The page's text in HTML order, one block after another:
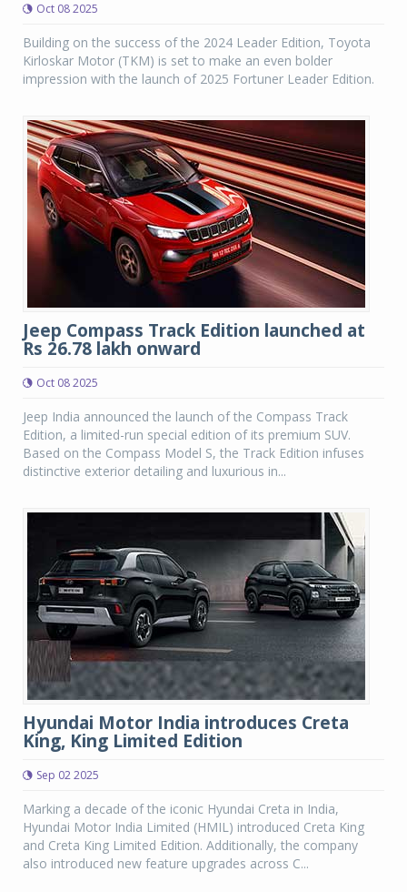
Oct 08 2025
Building on the success of the 2024 Leader Edition, Toyota
Kirloskar Motor (TKM) is set to make an even bolder
impression with the launch of 2025 Fortuner Leader Edition.
Jeep Compass Track Edition launched at
Rs 26.78 lakh onward
Oct 08 2025
Jeep India announced the launch of the Compass Track
Edition, a limited-run special edition of its premium SUV.
Based on the Compass Model S, the Track Edition infuses
distinctive exterior detailing and luxurious in...
Hyundai Motor India introduces Creta
King, King Limited Edition
Sep 02 2025
Marking a decade of the iconic Hyundai Creta in India,
Hyundai Motor India Limited (HMIL) introduced Creta King
and Creta King Limited Edition. Additionally, the company
also introduced new feature upgrades across C...